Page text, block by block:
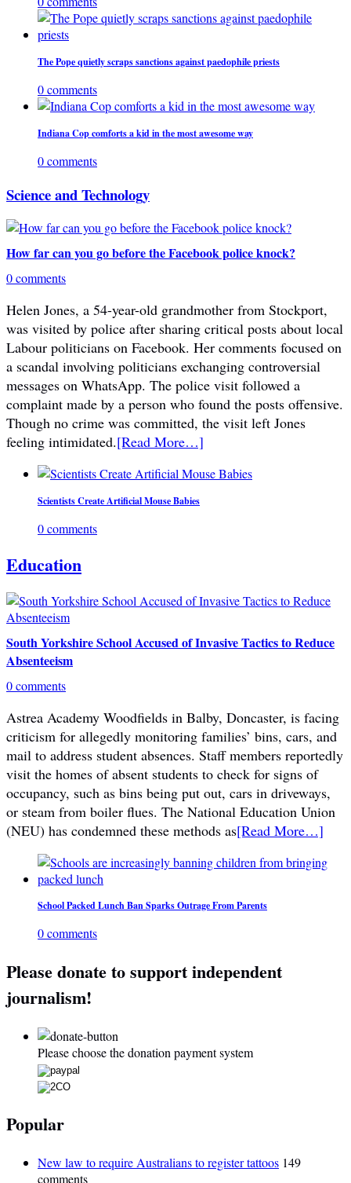
The Pope quietly scraps sanctions against paedophile priests
0 comments
Indiana Cop comforts a kid in the most awesome way
0 comments
Science and Technology
How far can you go before the Facebook police knock?
0 comments
Helen Jones, a 54-year-old grandmother from Stockport,
was visited by police after sharing critical posts about local
Labour politicians on Facebook. Her comments focused on
a scandal involving politicians exchanging controversial
messages on WhatsApp. The police visit followed a
complaint made by a person who found the posts offensive.
Though no crime was committed, the visit left Jones
feeling intimidated.[Read More…]
Scientists Create Artificial Mouse Babies
0 comments
Education
South Yorkshire School Accused of Invasive Tactics to Reduce
Absenteeism
0 comments
Astrea Academy Woodfields in Balby, Doncaster, is facing
criticism for allegedly monitoring families’ bins, cars, and
mail to address student absences. Staff members reportedly
visit the homes of absent students to check for signs of
occupancy, such as bins being put out, cars in driveways,
or steam from boiler flues. The National Education Union
(NEU) has condemned these methods as[Read More…]
School Packed Lunch Ban Sparks Outrage From Parents
0 comments
Please donate to support independent
journalism!
Please choose the donation payment system
Popular
New law to require Australians to register tattoos 149
comments